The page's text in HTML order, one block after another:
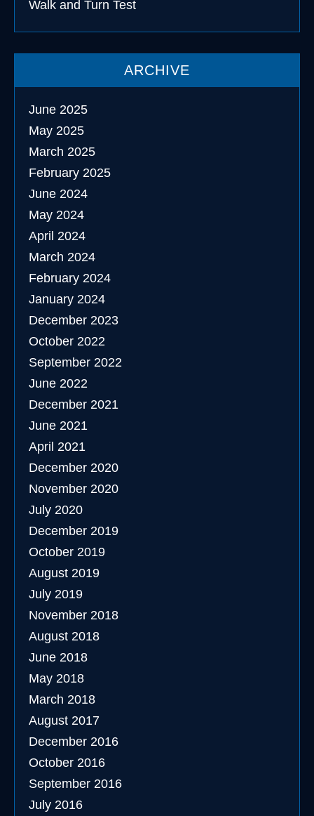
Walk and Turn Test
ARCHIVE
June 2025
May 2025
March 2025
February 2025
June 2024
May 2024
April 2024
March 2024
February 2024
January 2024
December 2023
October 2022
September 2022
June 2022
December 2021
June 2021
April 2021
December 2020
November 2020
July 2020
December 2019
October 2019
August 2019
July 2019
November 2018
August 2018
June 2018
May 2018
March 2018
August 2017
December 2016
October 2016
September 2016
July 2016